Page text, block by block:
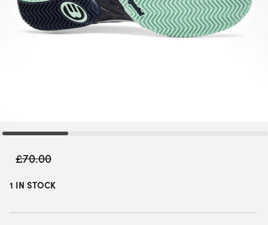
£70.00
1 IN STOCK